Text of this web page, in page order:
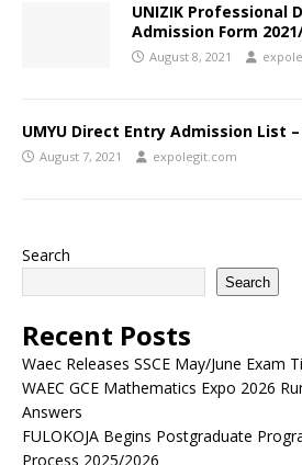
UNIZIK Professional
Admission Form
August 8, 2021
UMYU Direct Entry Admission List –
August 7, 2021 expolegit.com
Search
Search
Recent Posts
Waec Releases SSCE May/June Exam
WAEC GCE Mathematics Expo 2026
Answers
FULOKOJA Begins Postgraduate
Process 2025/2026